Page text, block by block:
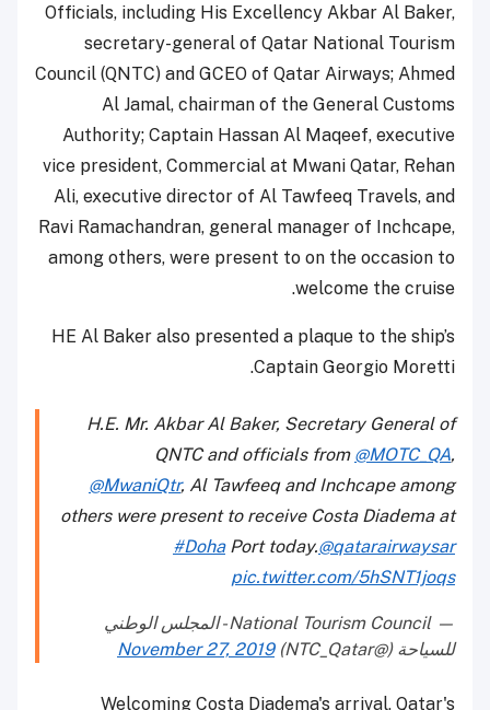
Officials, including His Excellency Akbar Al Baker,
secretary-general of Qatar National Tourism
Council (QNTC) and GCEO of Qatar Airways; Ahmed
Al Jamal, chairman of the General Customs
Authority; Captain Hassan Al Maqeef, executive
vice president, Commercial at Mwani Qatar, Rehan
Ali, executive director of Al Tawfeeq Travels, and
Ravi Ramachandran, general manager of Inchcape,
among others, were present to on the occasion to
welcome the cruise.
HE Al Baker also presented a plaque to the ship’s
Captain Georgio Moretti.
H.E. Mr. Akbar Al Baker, Secretary General of
QNTC and officials from @MOTC_QA,
@MwaniQtr, Al Tawfeeq and Inchcape among
others were present to receive Costa Diadema at
#DohaPort today.@qatarairwaysar
pic.twitter.com/5hSNT1joqs
— National Tourism Council - المجلس الوطني
للسياحة (@NTC_Qatar)
November 27, 2019
Welcoming Costa Diadema's arrival, Qatar's